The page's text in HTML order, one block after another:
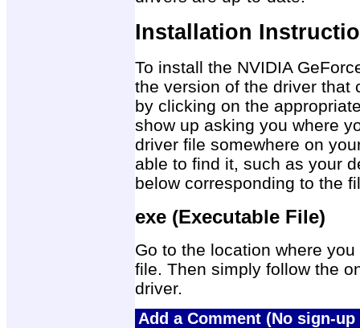
Installation
To install the NVIDIA
the version of the driver that
by clicking on the
show up asking you where
driver file somewhere on
able to find it, such as your
below corresponding to the
exe (Executable File)
Go to the location where
file. Then simply follow the
driver.
Add a Comment (No sign-